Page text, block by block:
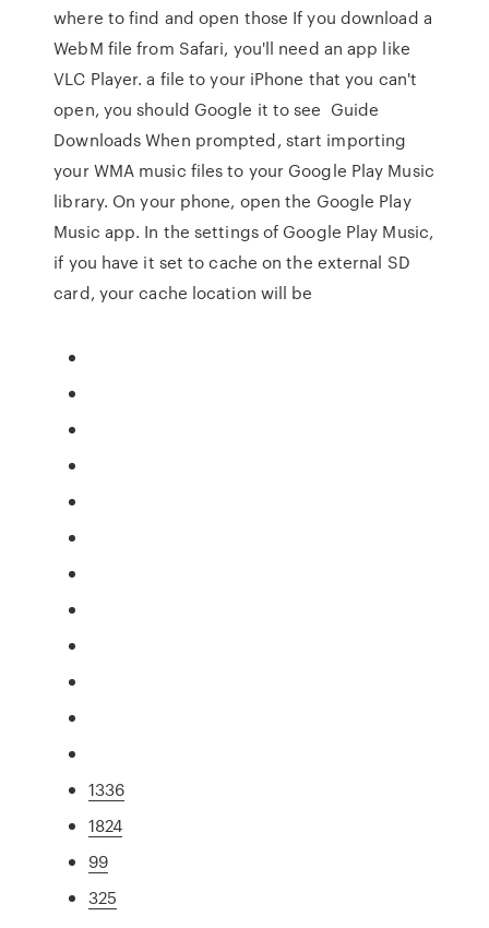
where to find and open those If you download a
WebM file from Safari, you'll need an app like
VLC Player. a file to your iPhone that you can't
open, you should Google it to see Guide
Downloads When prompted, start importing
your WMA music files to your Google Play Music
library. On your phone, open the Google Play
Music app. In the settings of Google Play Music,
if you have it set to cache on the external SD
card, your cache location will be
1336
1824
99
325